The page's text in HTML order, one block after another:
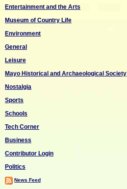
Entertainment and the Arts
Museum of Country Life
Environment
General
Leisure
Mayo Historical and Archaeological Society
Nostalgia
Sports
Schools
Tech Corner
Business
Contributor Login
Politics
News Feed